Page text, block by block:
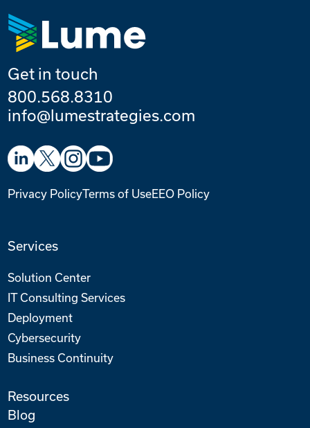
Get in touch
800.568.8310
info@lumestrategies.com
Privacy PolicyTerms of UseEEO Policy
Services
Solution Center
IT Consulting Services
Deployment
Cybersecurity
Business Continuity
Resources
Blog